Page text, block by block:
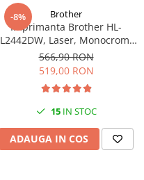
-8% Brother
Imprimanta Brother HL-
L2442DW, Laser, Monocrom,
A4, 30 ppm, Wireless, USB 2.0
566,90 RON
519,00 RON
15IN STOC
ADAUGA IN COS